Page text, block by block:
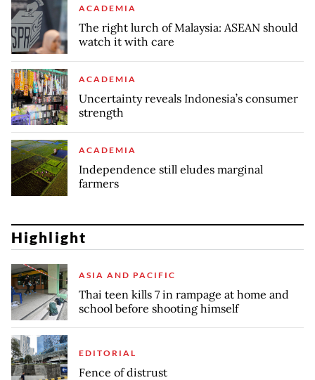
ACADEMIA
The right lurch of Malaysia: ASEAN should
watch it with care
ACADEMIA
Uncertainty reveals Indonesia’s consumer
strength
ACADEMIA
Independence still eludes marginal
farmers
Highlight
ASIA AND PACIFIC
Thai teen kills 7 in rampage at home and
school before shooting himself
EDITORIAL
Fence of distrust